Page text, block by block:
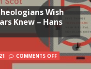
Wish
Knew – Hans
COMMENTS OFF